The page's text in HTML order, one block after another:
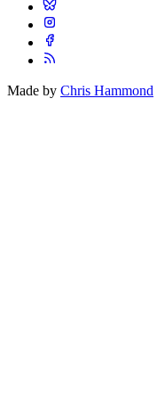
Made by Chris Hammond